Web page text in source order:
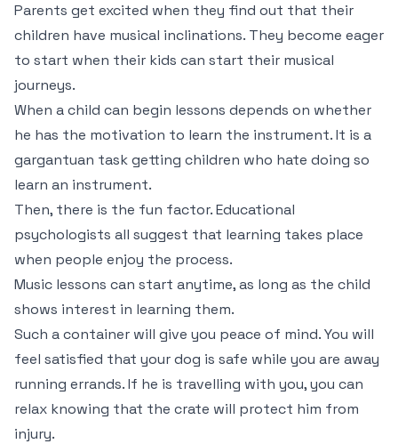
Parents get excited when they find out that their
children have musical inclinations. They become eager
to start when their kids can start their musical
journeys.
When a child can begin lessons depends on whether
he has the motivation to learn the instrument. It is a
gargantuan task getting children who hate doing so
learn an instrument.
Then, there is the fun factor. Educational
psychologists all suggest that learning takes place
when people enjoy the process.
Music lessons can start anytime, as long as the child
shows interest in learning them.
Such a container will give you peace of mind. You will
feel satisfied that your dog is safe while you are away
running errands. If he is travelling with you, you can
relax knowing that the crate will protect him from
injury.